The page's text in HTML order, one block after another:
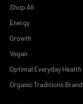
Shop All
Energy
Growth
Vegan
Optimal Everyday Health
Organic Traditions Brand